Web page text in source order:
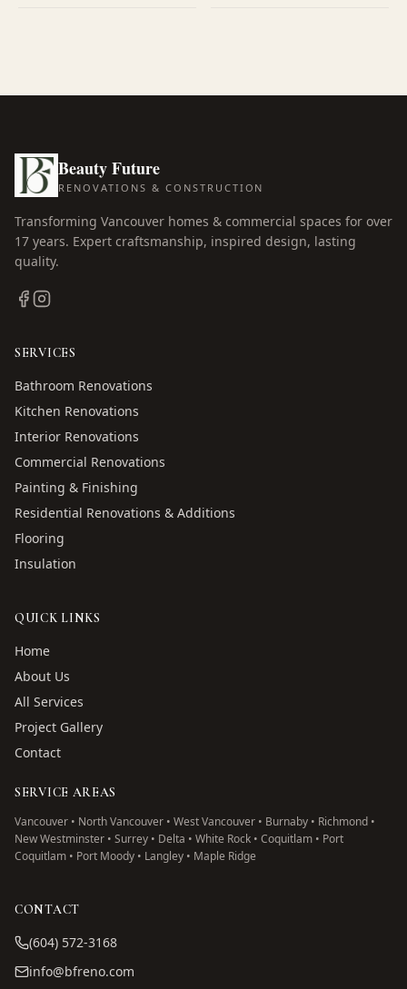
Beauty Future
RENOVATIONS & CONSTRUCTION
Transforming Vancouver homes & commercial spaces for over
17 years. Expert craftsmanship, inspired design, lasting
quality.
SERVICES
Bathroom Renovations
Kitchen Renovations
Interior Renovations
Commercial Renovations
Painting & Finishing
Residential Renovations & Additions
Flooring
Insulation
QUICK LINKS
Home
About Us
All Services
Project Gallery
Contact
SERVICE AREAS
Vancouver • North Vancouver • West Vancouver • Burnaby • Richmond •
New Westminster • Surrey • Delta • White Rock • Coquitlam • Port
Coquitlam • Port Moody • Langley • Maple Ridge
CONTACT
(604) 572-3168
info@bfreno.com